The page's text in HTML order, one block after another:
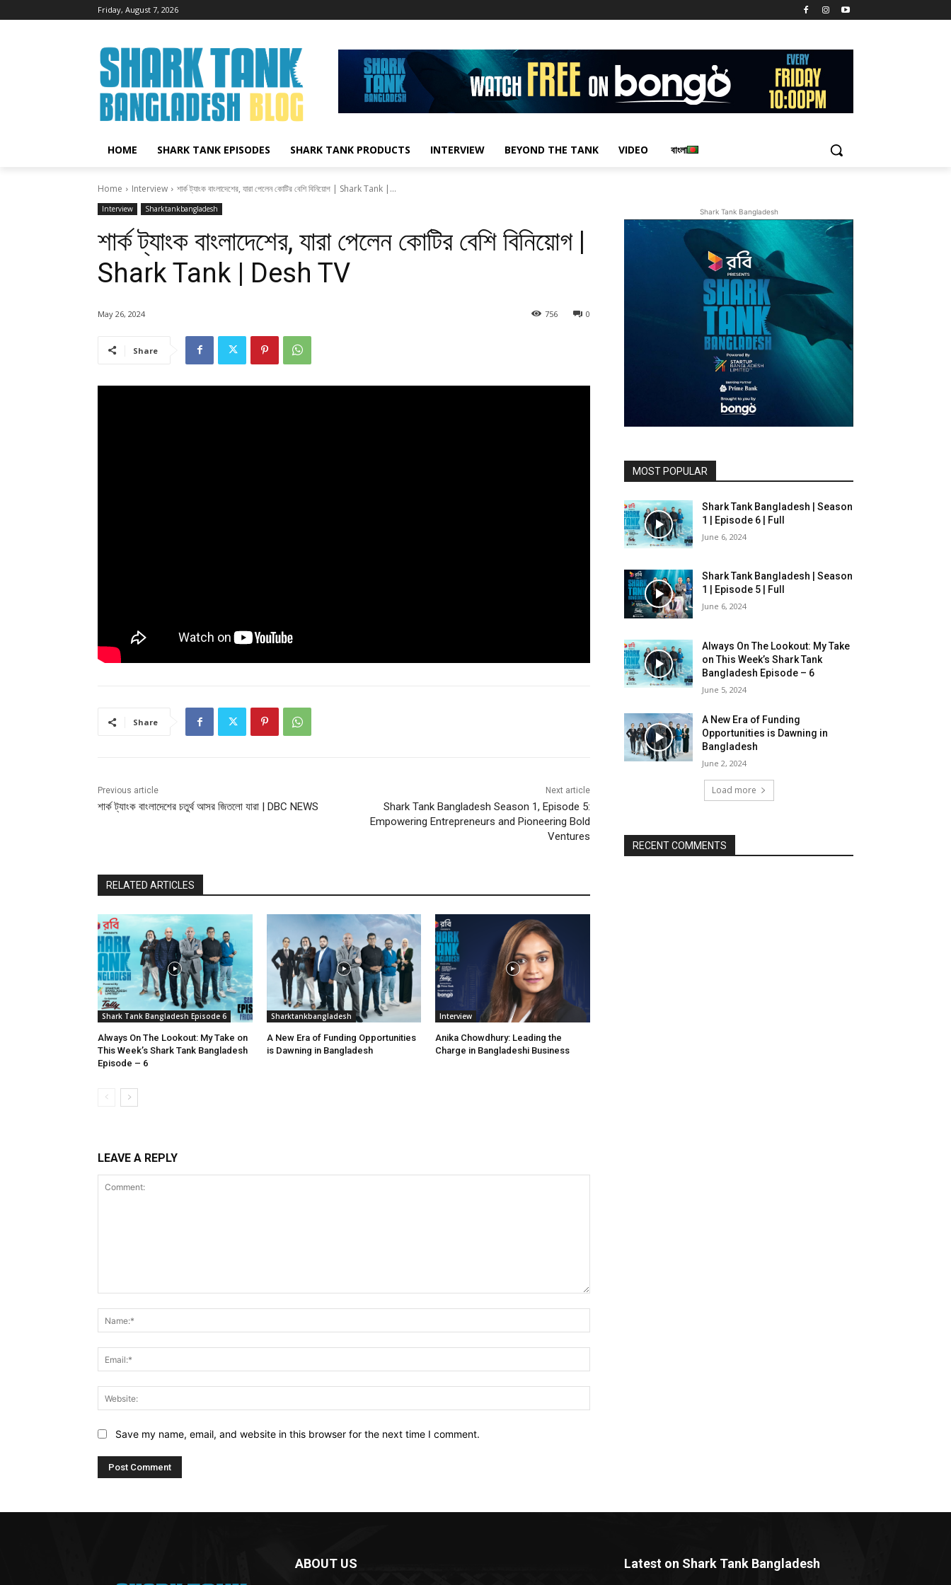
Friday, August 7, 2026
HOME SHARK TANK EPISODES SHARK TANK PRODUCTS INTERVIEW BEYOND THE TANK VIDEO বাংলা
Home Interview শার্ক ট্যাংক বাংলাদেশের, যারা পেলেন কোটির বেশি বিনিয়োগ | Shark Tank |...
Interview Sharktankbangladesh
শার্ক ট্যাংক বাংলাদেশের, যারা পেলেন কোটির বেশি বিনিয়োগ |
Shark Tank | Desh TV
May 26, 2024 0
756
Share
Share
Previous article
শার্ক ট্যাংক বাংলাদেশের চতুর্থ আসর জিতলো যারা | DBC NEWS
Next article
Shark Tank Bangladesh Season 1, Episode 5:
Empowering Entrepreneurs and Pioneering Bold
Ventures
RELATED ARTICLES
Shark Tank Bangladesh Episode 6
Always On The Lookout: My Take on
This Week’s Shark Tank Bangladesh
Episode – 6
Sharktankbangladesh
A New Era of Funding Opportunities
is Dawning in Bangladesh
Interview
Anika Chowdhury: Leading the
Charge in Bangladeshi Business
LEAVE A REPLY
Save my name, email, and website in this browser for the next time I comment.
Shark Tank Bangladesh
MOST POPULAR
Shark Tank Bangladesh | Season
1 | Episode 6 | Full
June 6, 2024
Shark Tank Bangladesh | Season
1 | Episode 5 | Full
June 6, 2024
Always On The Lookout: My Take
on This Week’s Shark Tank
Bangladesh Episode – 6
June 5, 2024
A New Era of Funding
Opportunities is Dawning in
Bangladesh
June 2, 2024
Load more
RECENT COMMENTS
ABOUT US Latest on Shark Tank Bangladesh